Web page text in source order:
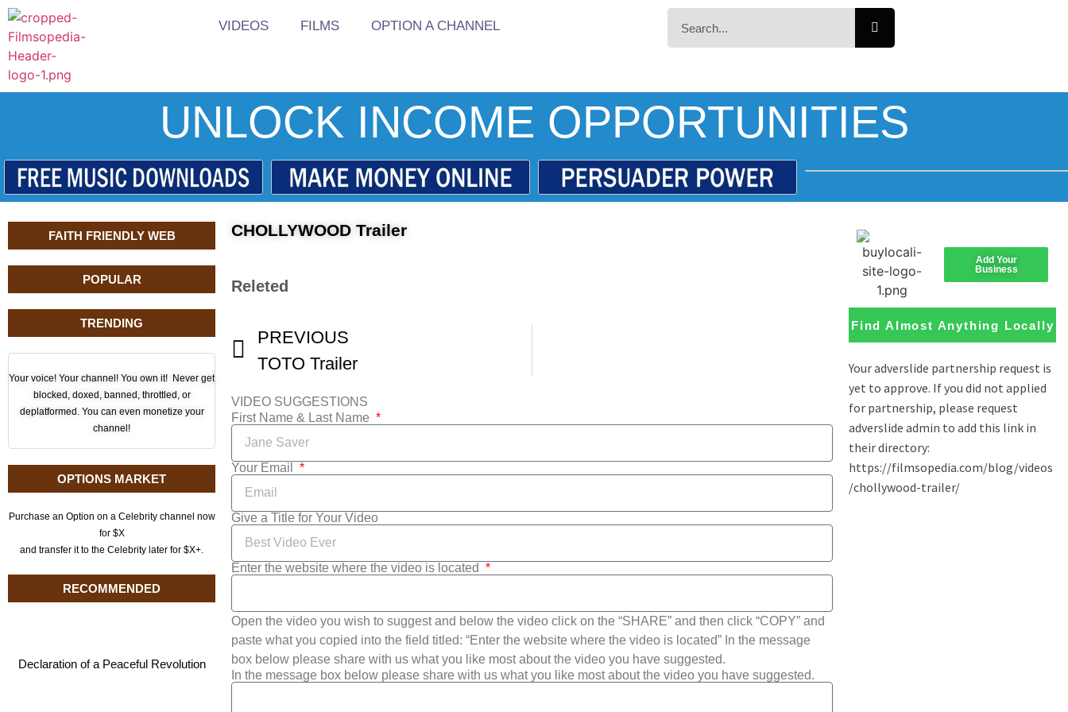
VIDEOS FILMS OPTION A CHANNEL
UNLOCK INCOME OPPORTUNITIES
FAITH FRIENDLY WEB
POPULAR
TRENDING
Your voice! Your channel! You own it! Never get
blocked, doxed, banned, throttled, or
deplatformed. You can even monetize your
channel!
OPTIONS MARKET
Purchase an Option on a Celebrity channel now
for $X
and transfer it to the Celebrity later for $X+.
RECOMMENDED
Declaration of a Peaceful Revolution
CHOLLYWOOD Trailer
Releted
PREVIOUS
TOTO Trailer
VIDEO SUGGESTIONS
First Name & Last Name
Your Email
Give a Title for Your Video
Enter the website where the video is located
Open the video you wish to suggest and below the video click on the “SHARE” and then click “COPY” and
paste what you copied into the field titled: “Enter the website where the video is located” In the message
box below please share with us what you like most about the video you have suggested.
In the message box below please share with us what you like most about the video you have suggested.
Add Your
Business
Find Almost Anything Locally